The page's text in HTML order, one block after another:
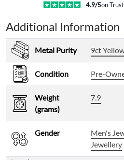
4.9/5on
Additional Information
Metal Purity 9ct
Condition Pre-
Weight
(grams)
7.9
Gender Men's
Jewellery